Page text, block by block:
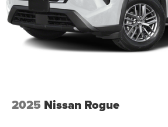
that image to an interior display
an impact become likely,
prevention takes steps to avoid
Technology and Telematics
2025 Nissan Rogue